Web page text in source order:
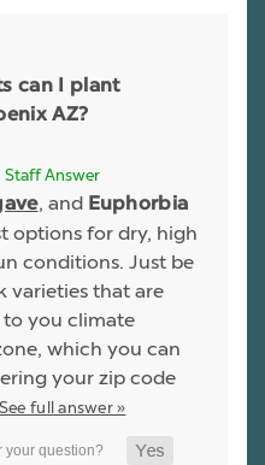
can I plant
AZ?
Staff Answer
, and Euphorbia
options for dry, high
conditions. Just be
varieties that are
you climate
which you can
your zip code
See full answer »